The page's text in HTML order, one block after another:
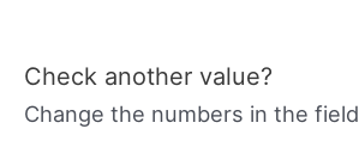
Check another value?
Change the numbers in the field